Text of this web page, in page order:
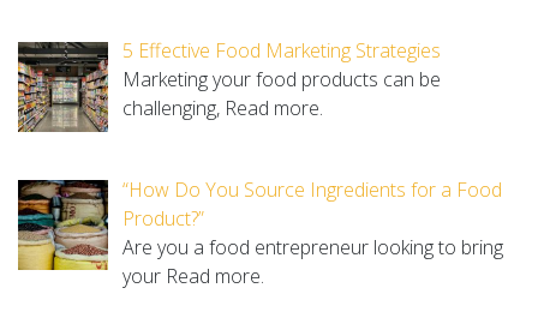
5 Effective Food Marketing Strategies
Marketing your food products can be
challenging, Read more.
“How Do You Source Ingredients for a Food
Product?”
Are you a food entrepreneur looking to bring
your Read more.